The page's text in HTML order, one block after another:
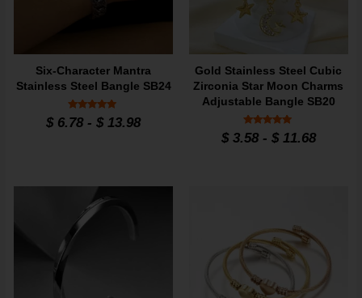
Six-Character Mantra
Stainless Steel Bangle SB24
Rated
5
$ 6.78 -$ 13.98
Gold Stainless Steel Cubic
Zirconia Star Moon Charms
Adjustable Bangle SB20
Rated
5
$3.58- $11.68